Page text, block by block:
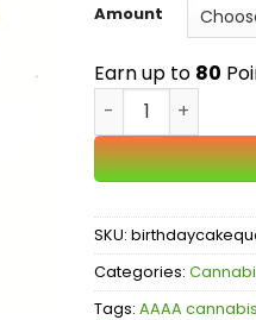
Amount
Earn up to 80
Birthday Cake
SKU:
Categories:
Tags: AAAA